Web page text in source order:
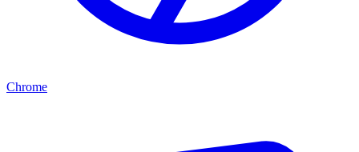
Chrome